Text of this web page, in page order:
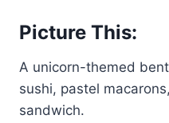
Picture This:
A unicorn-themed
sushi, pastel
sandwich.